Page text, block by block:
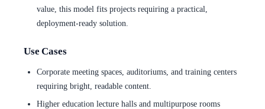
value, this model fits projects requiring a practical,
deployment-ready solution.
Use Cases
Corporate meeting spaces, auditoriums, and training centers
requiring bright, readable content.
Higher education lecture halls and multipurpose rooms